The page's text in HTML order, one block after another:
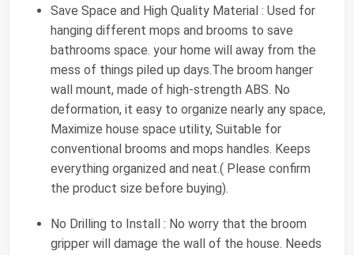
Save Space and High Quality Material : Used for
hanging different mops and brooms to save
bathrooms space. your home will away from the
mess of things piled up days.The broom hanger
wall mount, made of high-strength ABS. No
deformation, it easy to organize nearly any space,
Maximize house space utility, Suitable for
conventional brooms and mops handles. Keeps
everything organized and neat.( Please confirm
the product size before buying).
No Drilling to Install : No worry that the broom
gripper will damage the wall of the house. Needs